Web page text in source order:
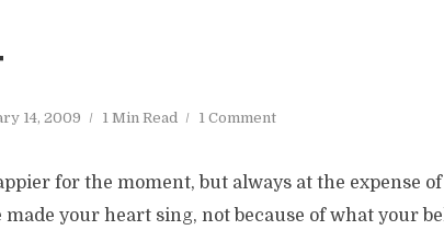
14, 2009 1 Min Read 1 Comment
for the moment, but always at the expense
your heart sing, not because of what your